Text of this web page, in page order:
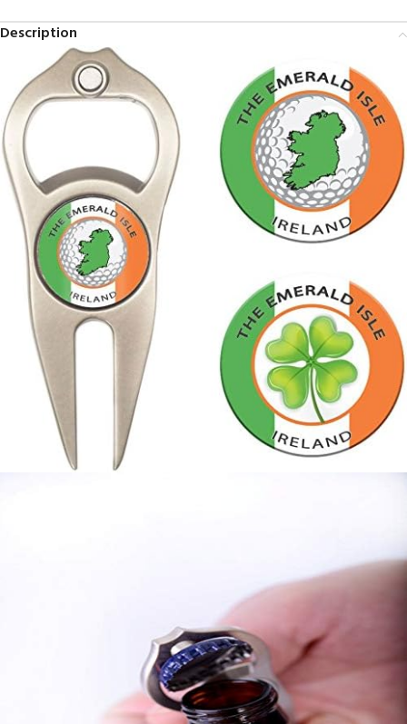
Description